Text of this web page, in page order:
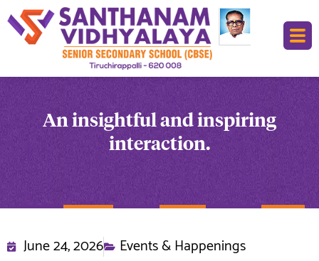
An insightful and inspiring
interaction.
June 24, 2026 Events & Happenings